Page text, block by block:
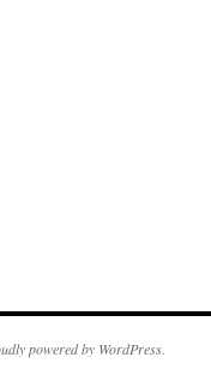
powered by WordPress.